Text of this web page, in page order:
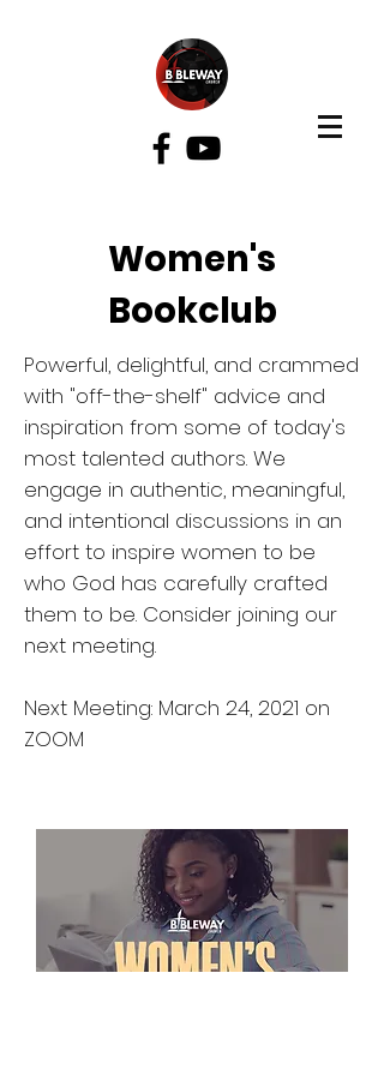
Bibleway Church
Women's
Bookclub
Powerful, delightful, and crammed
with "off-the-shelf" advice and
inspiration from some of today's
most talented authors. We
engage in authentic, meaningful,
and intentional discussions in an
effort to inspire women to be
who God has carefully crafted
them to be. Consider joining our
next meeting.
Next Meeting: March 24, 2021 on
ZOOM